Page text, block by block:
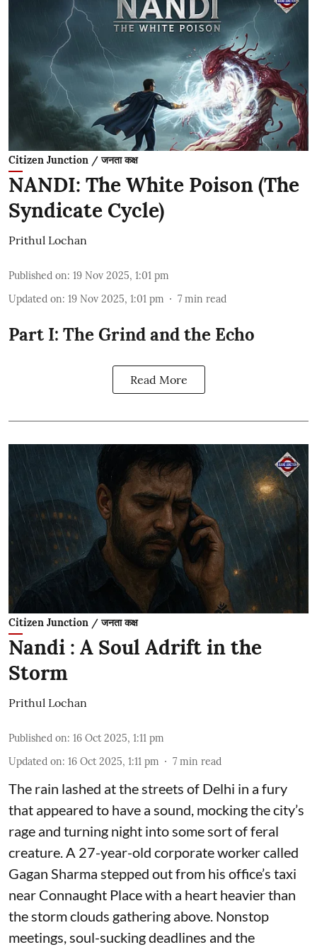
Citizen Junction / जनता कक्ष
NANDI: The White Poison (The
Syndicate Cycle)
Prithul Lochan
Published on: 19 Nov 2025, 1:01 pm
Updated on: 19 Nov 2025, 1:01 pm 7 min read
Part I: The Grind and the Echo
Read More
Citizen Junction / जनता कक्ष
Nandi : A Soul Adrift in the
Storm
Prithul Lochan
Published on: 16 Oct 2025, 1:11 pm
Updated on: 16 Oct 2025, 1:11 pm 7 min read
The rain lashed at the streets of Delhi in a fury
that appeared to have a sound, mocking the city’s
rage and turning night into some sort of feral
creature. A 27-year-old corporate worker called
Gagan Sharma stepped out from his office’s taxi
near Connaught Place with a heart heavier than
the storm clouds gathering above. Nonstop
meetings, soul-sucking deadlines and the